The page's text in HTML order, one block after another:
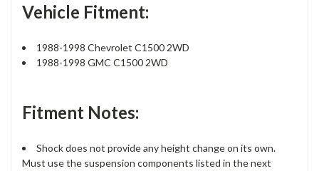
Vehicle Fitment:
1988-1998 Chevrolet C1500 2WD
1988-1998 GMC C1500 2WD
Fitment Notes:
Shock does not provide any height change on its own.
Must use the suspension components listed in the next